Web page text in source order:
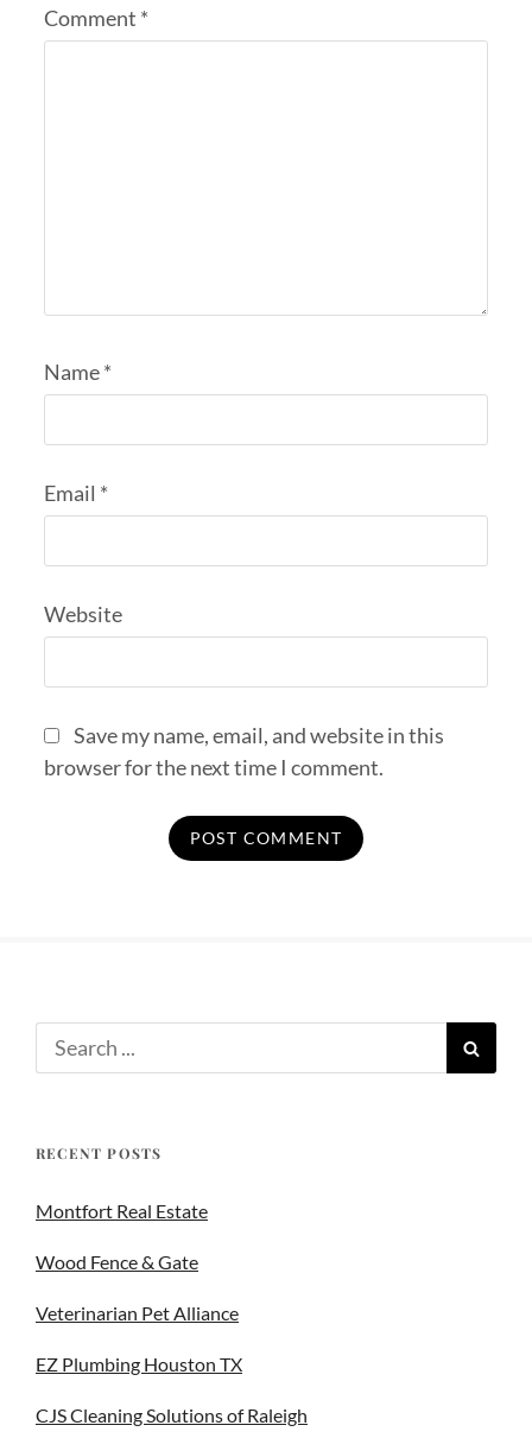
Comment *
Name*
Email *
Website
Save my name, email, and website in this
browser for the next time I comment.
RECENT POSTS
Montfort Real Estate
Wood Fence & Gate
Veterinarian Pet Alliance
EZ Plumbing Houston TX
CJS Cleaning Solutions of Raleigh